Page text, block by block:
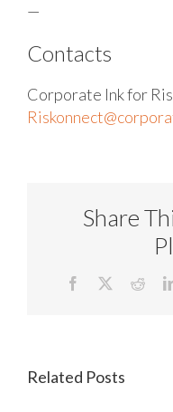
—
Contacts
Corporate Ink for
Share
Facebook
Related Posts